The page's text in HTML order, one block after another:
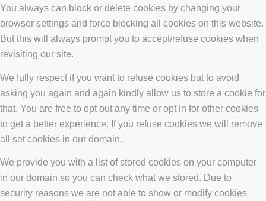
You always can block or delete cookies by changing your
browser settings and force blocking all cookies on this website.
But this will always prompt you to accept/refuse cookies when
revisiting our site.
We fully respect if you want to refuse cookies but to avoid
asking you again and again kindly allow us to store a cookie for
that. You are free to opt out any time or opt in for other cookies
to get a better experience. If you refuse cookies we will remove
all set cookies in our domain.
We provide you with a list of stored cookies on your computer
in our domain so you can check what we stored. Due to
security reasons we are not able to show or modify cookies